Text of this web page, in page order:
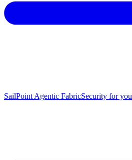
SailPoint Agentic FabricSecurity for